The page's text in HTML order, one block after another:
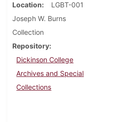
Location
LGBT-001
Joseph W. Burns
Collection
Repository
Dickinson College
Archives and Special
Collections